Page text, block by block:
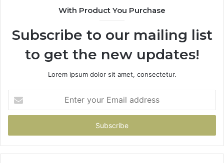
With Product You Purchase
Subscribe to our mailing list
to get the new updates!
Lorem ipsum dolor sit amet, consectetur.
your
Email